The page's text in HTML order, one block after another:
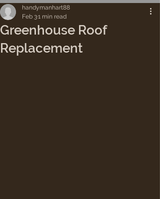
Greenhouse Roof
Replacement
handymanhart88
Feb 31 min read